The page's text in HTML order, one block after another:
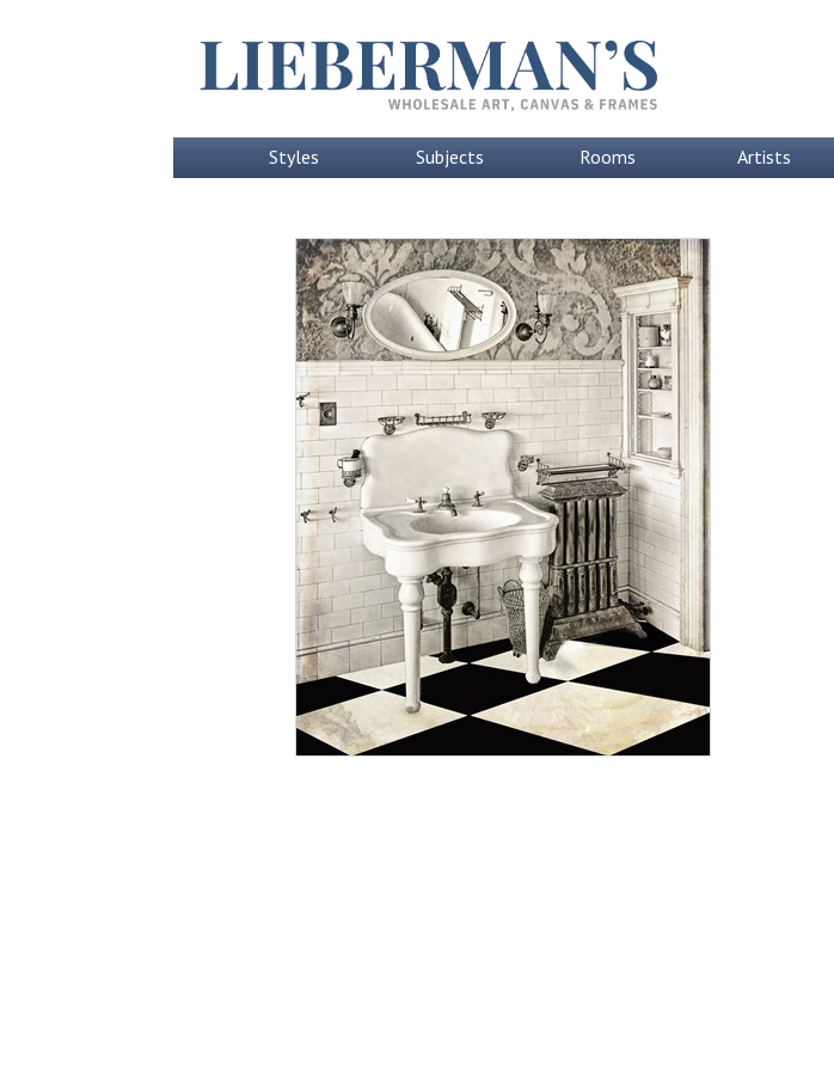
Styles Subjects Rooms Artists